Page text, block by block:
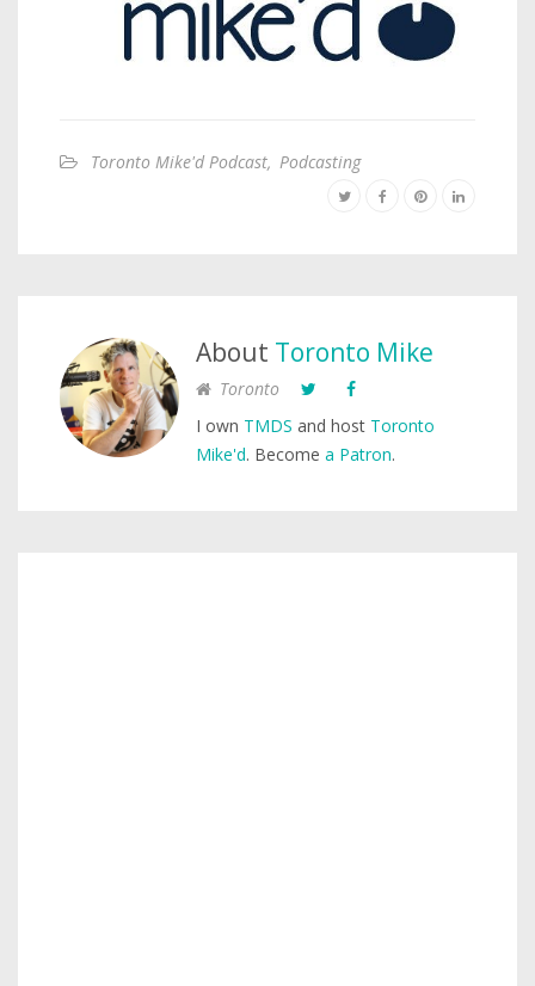
Toronto Mike'd Podcast, Podcasting
About Toronto Mike
Toronto
I own TMDS and host Toronto
Mike'd. Become a Patron.